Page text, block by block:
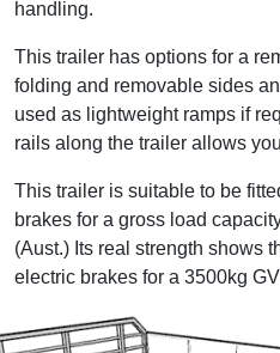
handling.
This trailer has options for a
folding and removable sides
used as lightweight ramps if
rails along the trailer allows
This trailer is suitable to be
brakes for a gross load
(Aust.) Its real strength shows
electric brakes for a 3500kg